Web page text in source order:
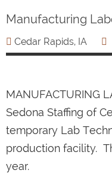
Manufacturing
Cedar Rapids, IA
MANUFACTURING
Sedona Staffing of
temporary Lab
production facility.
year.